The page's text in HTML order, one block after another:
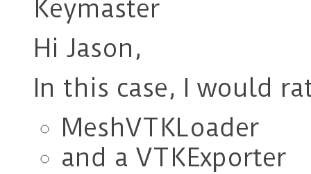
Keymaster
Hi Jason,
In this case, I would
MeshVTKLoader
and a VTKExporter